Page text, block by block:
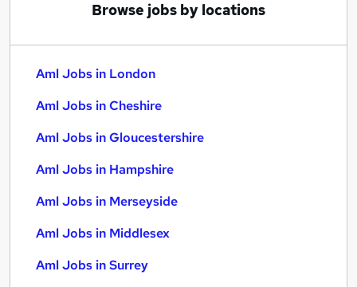
Browse jobs by locations
Aml Jobs in London
Aml Jobs in Cheshire
Aml Jobs in Gloucestershire
Aml Jobs in Hampshire
Aml Jobs in Merseyside
Aml Jobs in Middlesex
Aml Jobs in Surrey